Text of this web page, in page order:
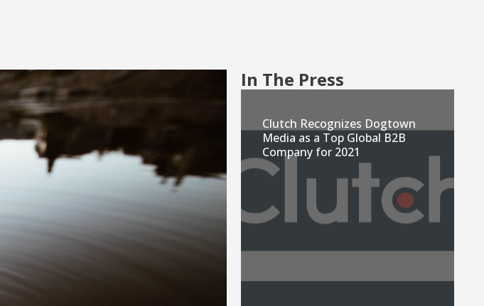
In The Press
Clutch Recognizes Dogtown
Media as a Top Global B2B
Company for 2021